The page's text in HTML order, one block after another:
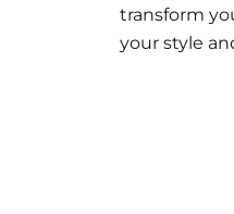
transform
your style